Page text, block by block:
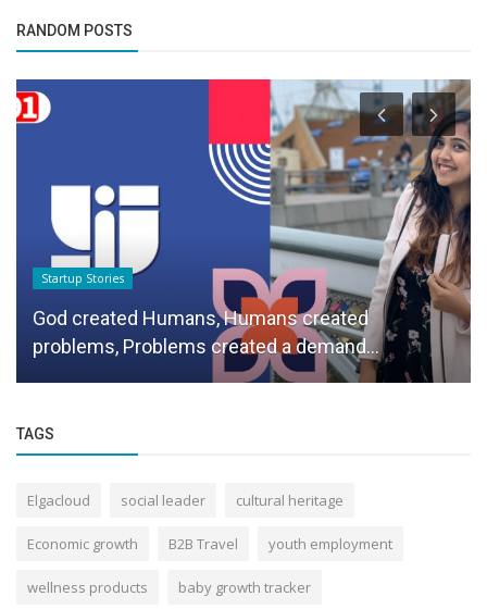
RANDOM POSTS
Startup Stories
God created Humans, Humans created
problems, Problems created a demand...
TAGS
Elgacloud social leader cultural heritage
Economic growth B2B Travel youth employment
wellness products baby growth tracker